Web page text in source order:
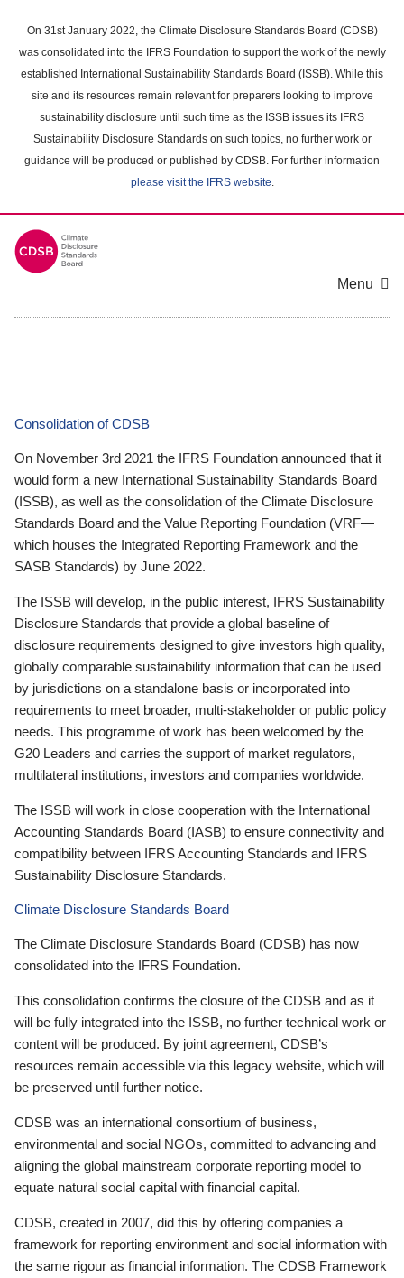
main
content
On 31st January 2022, the Climate Disclosure Standards Board (CDSB)
was consolidated into the IFRS Foundation to support the work of the newly
established International Sustainability Standards Board (ISSB). While this
site and its resources remain relevant for preparers looking to improve
sustainability disclosure until such time as the ISSB issues its IFRS
Sustainability Disclosure Standards on such topics, no further work or
guidance will be produced or published by CDSB. For further information
please visit the IFRS website.
Menu
Consolidation of CDSB
On November 3rd 2021 the IFRS Foundation announced that it
would form a new International Sustainability Standards Board
(ISSB), as well as the consolidation of the Climate Disclosure
Standards Board and the Value Reporting Foundation (VRF—
which houses the Integrated Reporting Framework and the
SASB Standards) by June 2022.
The ISSB will develop, in the public interest, IFRS Sustainability
Disclosure Standards that provide a global baseline of
disclosure requirements designed to give investors high quality,
globally comparable sustainability information that can be used
by jurisdictions on a standalone basis or incorporated into
requirements to meet broader, multi-stakeholder or public policy
needs. This programme of work has been welcomed by the
G20 Leaders and carries the support of market regulators,
multilateral institutions, investors and companies worldwide.
The ISSB will work in close cooperation with the International
Accounting Standards Board (IASB) to ensure connectivity and
compatibility between IFRS Accounting Standards and IFRS
Sustainability Disclosure Standards.
Climate Disclosure Standards Board
The Climate Disclosure Standards Board (CDSB) has now
consolidated into the IFRS Foundation.
This consolidation confirms the closure of the CDSB and as it
will be fully integrated into the ISSB, no further technical work or
content will be produced. By joint agreement, CDSB’s
resources remain accessible via this legacy website, which will
be preserved until further notice.
CDSB was an international consortium of business,
environmental and social NGOs, committed to advancing and
aligning the global mainstream corporate reporting model to
equate natural social capital with financial capital.
CDSB, created in 2007, did this by offering companies a
framework for reporting environment and social information with
the same rigour as financial information. The CDSB Framework